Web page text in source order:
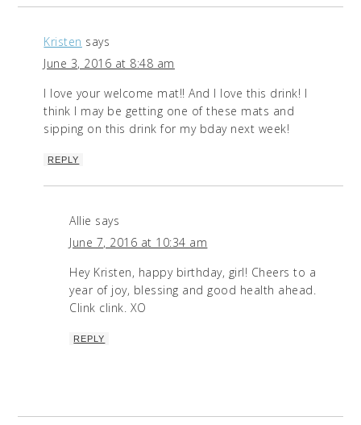
Kristen says
June 3, 2016 at 8:48 am
I love your welcome mat!! And I love this drink! I
think I may be getting one of these mats and
sipping on this drink for my bday next week!
REPLY
Allie says
June 7, 2016 at 10:34 am
Hey Kristen, happy birthday, girl! Cheers to a
year of joy, blessing and good health ahead.
Clink clink. XO
REPLY